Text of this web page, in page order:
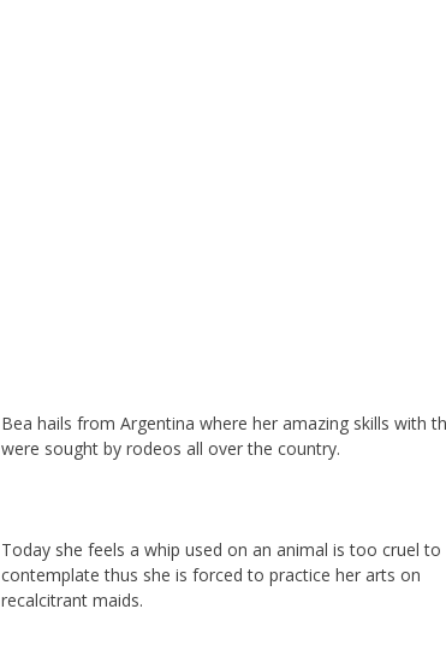
Bea hails from Argentina where her amazing skills with
were sought by rodeos all over the country.
Today she feels a whip used on an animal is too cruel to
contemplate thus she is forced to practice her arts on
recalcitrant maids.